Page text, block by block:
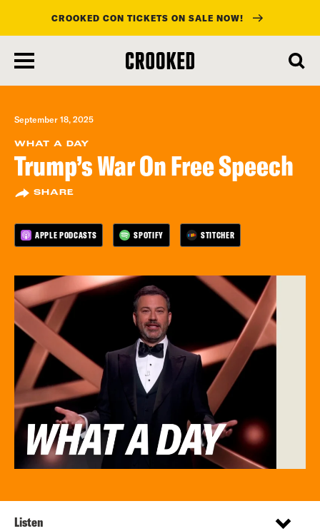
main
content
CROOKED CON TICKETS ON SALE NOW!
September 18, 2025
WHAT A DAY
Trump’s War On Free Speech
SHARE
APPLE PODCASTS SPOTIFY STITCHER
Listen